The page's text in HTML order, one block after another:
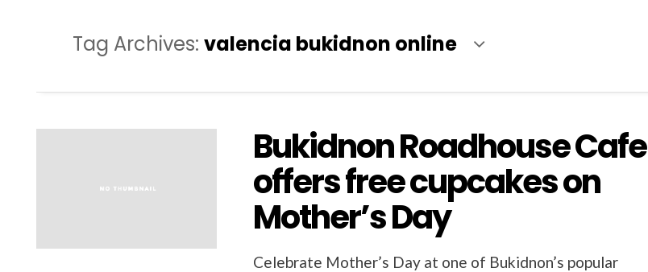
Tag Archives: valencia bukidnon online
Bukidnon Roadhouse Cafe
offers free cupcakes on
Mother’s Day
Celebrate Mother’s Day at one of Bukidnon’s popular